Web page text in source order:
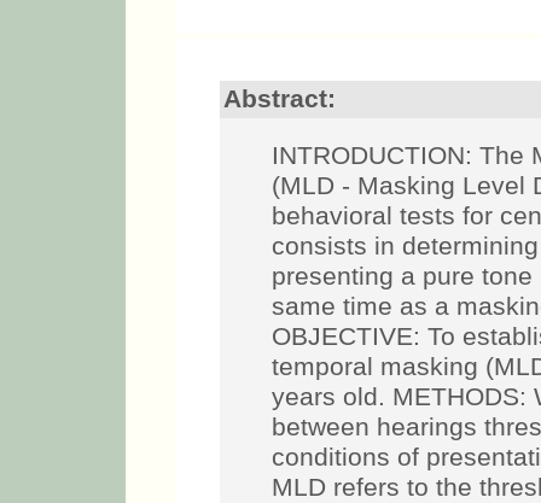
Abstract:
INTRODUCTION: The
(MLD - Masking Level
behavioral tests for
consists in
presenting a pure
same time as a
OBJECTIVE: To
temporal masking
years old. METHODS:
between hearings
conditions of
MLD refers to the